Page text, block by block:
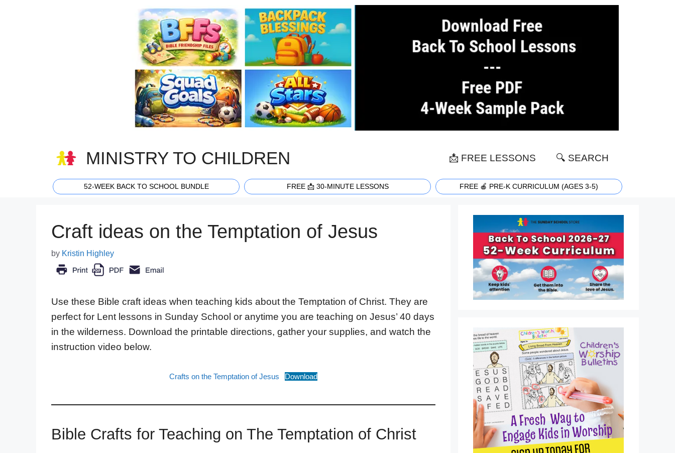
MINISTRY TO CHILDREN 📩 FREE LESSONS 🔍 SEARCH
52-WEEK BACK TO SCHOOL BUNDLE FREE 📩 30-MINUTE LESSONS FREE 🍎 PRE-K CURRICULUM (AGES 3-5)
Craft ideas on the Temptation of Jesus
by Kristin Highley
Use these Bible craft ideas when teaching kids about the Temptation of Christ. They are
perfect for Lent lessons in Sunday School or anytime you are teaching on Jesus’ 40 days
in the wilderness. Download the printable directions, gather your supplies, and watch the
instruction video below.
Crafts on the Temptation of Jesus Download
Bible Crafts for Teaching on The Temptation of Christ